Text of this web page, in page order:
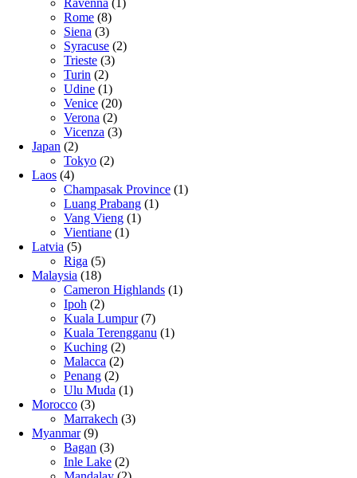
Rome (8)
Siena (3)
Syracuse (2)
Trieste (3)
Turin (2)
Udine (1)
Venice (20)
Verona (2)
Vicenza (3)
Japan (2)
Tokyo (2)
Laos (4)
Champasak Province (1)
Luang Prabang (1)
Vang Vieng (1)
Vientiane (1)
Latvia (5)
Riga (5)
Malaysia (18)
Cameron Highlands (1)
Ipoh (2)
Kuala Lumpur(7)
Kuala Terengganu (1)
Kuching (2)
Malacca (2)
Penang (2)
Ulu Muda (1)
Morocco (3)
Marrakech (3)
Myanmar(9)
Bagan (3)
Inle Lake (2)